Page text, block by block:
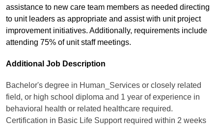
assistance to new care team members as needed directing
to unit leaders as appropriate and assist with unit project
improvement initiatives. Additionally, requirements include
attending 75% of unit staff meetings.
Additional Job Description
Bachelor's degree in Human_Services or closely related
field, or high school diploma and 1 year of experience in
behavioral health or related healthcare required.
Certification in Basic Life Support required within 2 weeks